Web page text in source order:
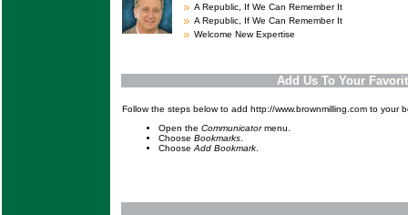
A Republic, If We Can Remember It
A Republic, If We Can Remember It
Welcome New Expertise
Add Us To Your
Follow the steps below to add http://www.brownmilling.com to your
Open the Communicatormenu.
Choose Bookmarks
Choose Add Bookmark